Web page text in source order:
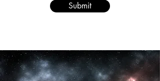
Submit